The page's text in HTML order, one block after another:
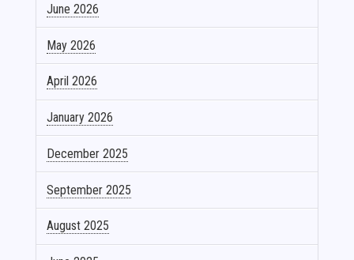
June 2026
May 2026
April 2026
January 2026
December 2025
September 2025
August 2025